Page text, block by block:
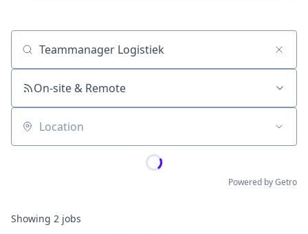
Job title, company or keyword
On-site & Remote
Location
Powered by Getro
Showing 2 jobs